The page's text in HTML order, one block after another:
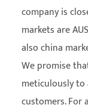
company is
markets are
also china
We promise
meticulously to
customers. For